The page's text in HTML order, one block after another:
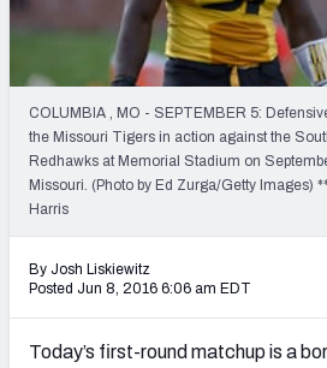
2027 NFL
Mock Draft
(BETA!)
COLUMBIA , MO - SEPTEMBER 5:
the Missouri Tigers in action against the
Redhawks at Memorial Stadium on
Missouri. (Photo by Ed Zurga/Getty Images)
Harris
By Josh Liskiewitz
Posted Jun 8, 2016 6:06 am EDT
Today’s first-round matchup is a